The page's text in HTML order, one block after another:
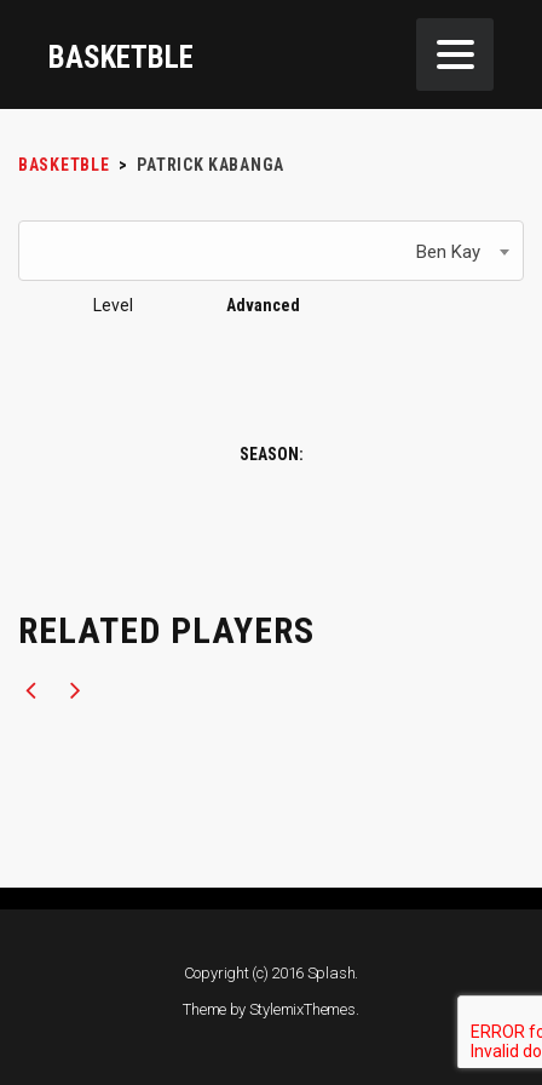
BASKETBLE
BASKETBLE > PATRICK KABANGA
Ben Kay
Level Advanced
SEASON:
RELATED PLAYERS
Copyright (c) 2016 Splash.
Theme by StylemixThemes.